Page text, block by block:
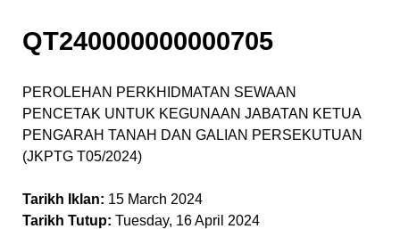
QT240000000000705
PEROLEHAN PERKHIDMATAN SEWAAN
PENCETAK UNTUK KEGUNAAN JABATAN KETUA
PENGARAH TANAH DAN GALIAN PERSEKUTUAN
(JKPTG T05/2024)
Tarikh Iklan: 15 March 2024
Tarikh Tutup: Tuesday, 16 April 2024